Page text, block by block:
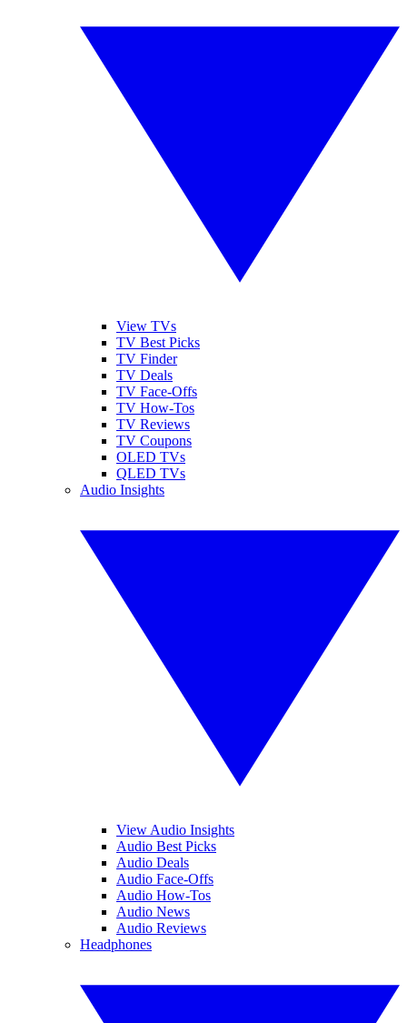
View TVs
TV Best Picks
TV Finder
TV Deals
TV Face-Offs
TV How-Tos
TV Reviews
TV Coupons
OLED TVs
QLED TVs
Audio Insights
View Audio Insights
Audio Best Picks
Audio Deals
Audio Face-Offs
Audio How-Tos
Audio News
Audio Reviews
Headphones